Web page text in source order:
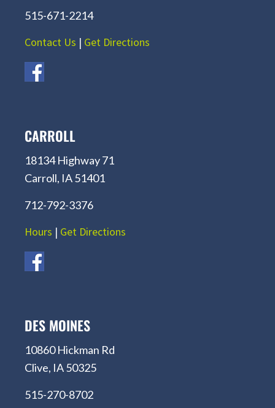
515-671-2214
Contact Us | Get Directions
CARROLL
18134 Highway 71
Carroll, IA 51401
712-792-3376
Hours | Get Directions
DES MOINES
10860 Hickman Rd
Clive, IA 50325
515-270-8702